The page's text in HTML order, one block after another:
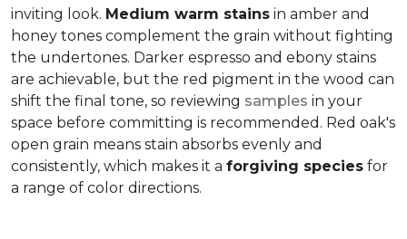
inviting look. Medium warm stains in amber and
honey tones complement the grain without fighting
the undertones. Darker espresso and ebony stains
are achievable, but the red pigment in the wood can
shift the final tone, so reviewing samples in your
space before committing is recommended. Red oak's
open grain means stain absorbs evenly and
consistently, which makes it a forgiving species for
a range of color directions.